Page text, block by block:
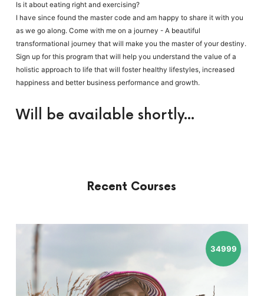
Is it about eating right and exercising?
I have since found the master code and am happy to share it with you
as we go along. Come with me on a journey - A beautiful
transformational journey that will make you the master of your destiny.
Sign up for this program that will help you understand the value of a
holistic approach to life that will foster healthy lifestyles, increased
happiness and better business performance and growth.
Will be available shortly...
Recent Courses
34999